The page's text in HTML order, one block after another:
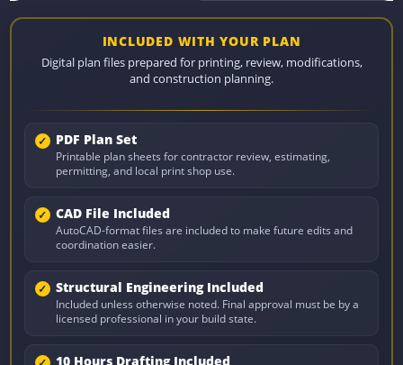
INCLUDED WITH YOUR PLAN
Digital plan files prepared for printing, review, modifications,
and construction planning.
PDF Plan Set
Printable plan sheets for contractor review, estimating,
permitting, and local print shop use.
CAD File Included
AutoCAD-format files are included to make future edits and
coordination easier.
Structural Engineering Included
Included unless otherwise noted. Final approval must be by a
licensed professional in your build state.
10 Hours Drafting Included